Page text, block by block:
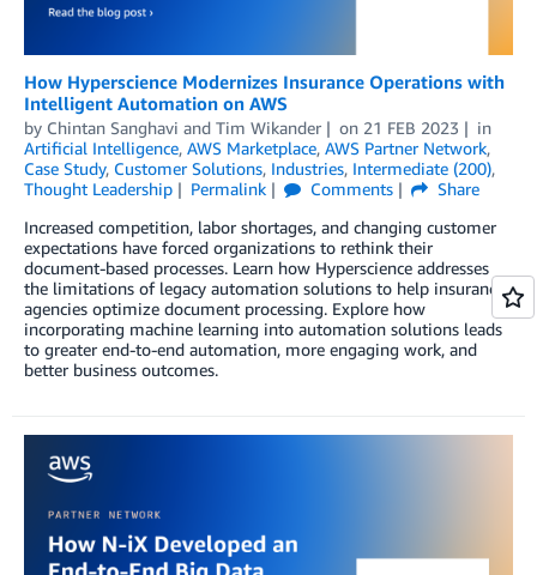
How Hyperscience Modernizes Insurance Operations with
Intelligent Automation on AWS
by Chintan Sanghavi and Tim Wikander on 21 FEB 2023
in
Artificial Intelligence, AWS Marketplace, AWS Partner Network,
Case Study, Customer Solutions, Industries, Intermediate (200),
Thought Leadership
Permalink Comments
Share
Increased competition, labor shortages, and changing customer
expectations have forced organizations to rethink their
document-based processes. Learn how Hyperscience addresses
the limitations of legacy automation solutions to help insurance
agencies optimize document processing. Explore how
incorporating machine learning into automation solutions leads
to greater end-to-end automation, more engaging work, and
better business outcomes.